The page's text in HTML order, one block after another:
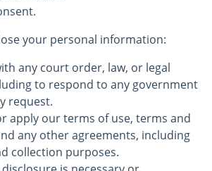
your personal information:
any court order, law, or legal
to respond to any government
request.
apply our terms of use, terms and
any other agreements, including
collection purposes.